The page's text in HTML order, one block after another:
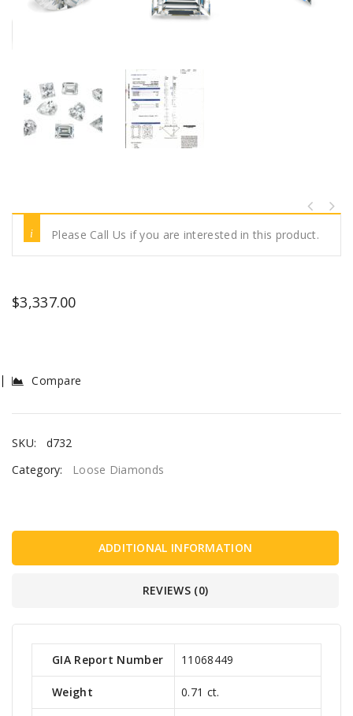
Please Call Us if you are interested in this product.
$3,337.00
Compare
SKU:
d732
Category:
Loose Diamonds
ADDITIONAL INFORMATION
REVIEWS (0)
GIA Report Number 11068449
Weight 0.71 ct.